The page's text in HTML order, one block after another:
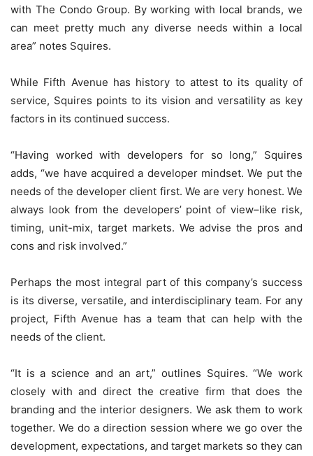
with The Condo Group. By working with local brands, we
can meet pretty much any diverse needs within a local
area” notes Squires.
While Fifth Avenue has history to attest to its quality of
service, Squires points to its vision and versatility as key
factors in its continued success.
“Having worked with developers for so long,” Squires
adds, “we have acquired a developer mindset. We put the
needs of the developer client first. We are very honest. We
always look from the developers’ point of view–like risk,
timing, unit-mix, target markets. We advise the pros and
cons and risk involved.”
Perhaps the most integral part of this company’s success
is its diverse, versatile, and interdisciplinary team. For any
project, Fifth Avenue has a team that can help with the
needs of the client.
“It is a science and an art,” outlines Squires. “We work
closely with and direct the creative firm that does the
branding and the interior designers. We ask them to work
together. We do a direction session where we go over the
development, expectations, and target markets so they can